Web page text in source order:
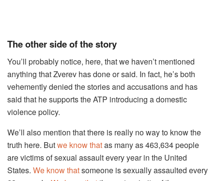
The other side of the story
You’ll probably notice, here, that we haven’t mentioned
anything that Zverev has done or said. In fact, he’s both
vehemently denied the stories and accusations and has
said that he supports the ATP introducing a domestic
violence policy.
We’ll also mention that there is really no way to know the
truth here. Butwe know thatas many as 463,634 people
are victims of sexual assault every year in the United
States. We know thatsomeone is sexually assaulted every